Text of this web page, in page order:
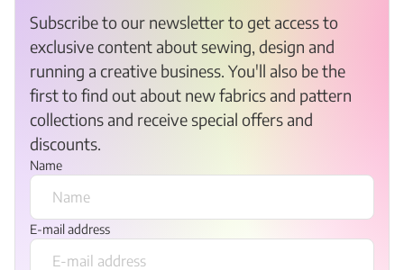
Subscribe to our newsletter to get access to
exclusive content about sewing, design and
running a creative business. You'll also be the
first to find out about new fabrics and pattern
collections and receive special offers and
discounts.
Name
E-mail address